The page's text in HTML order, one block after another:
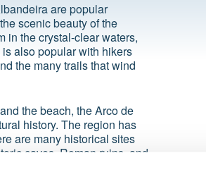
are popular
scenic beauty of the
in the crystal-clear waters,
also popular with hikers
the many trails that wind
the beach, the Arco de
history. The region has
are many historical sites
caves, Roman ruins, and